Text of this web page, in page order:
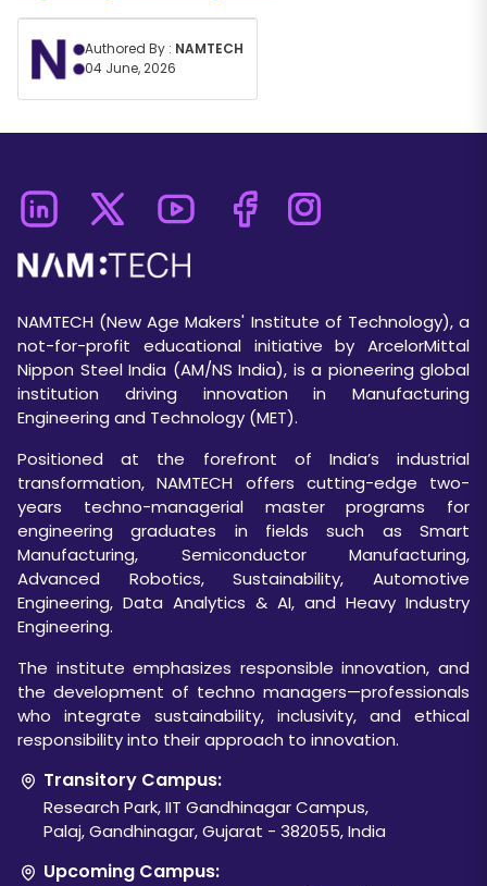
Authored By : NAMTECH
04 June, 2026
NAMTECH (New Age Makers' Institute of Technology), a
not-for-profit educational initiative by ArcelorMittal
Nippon Steel India (AM/NS India), is a pioneering global
institution driving innovation in Manufacturing
Engineering and Technology (MET).
Positioned at the forefront of India’s industrial
transformation, NAMTECH offers cutting-edge two-
years techno-managerial master programs for
engineering graduates in fields such as Smart
Manufacturing, Semiconductor Manufacturing,
Advanced Robotics, Sustainability, Automotive
Engineering, Data Analytics & AI, and Heavy Industry
Engineering.
The institute emphasizes responsible innovation, and
the development of techno managers—professionals
who integrate sustainability, inclusivity, and ethical
responsibility into their approach to innovation.
Transitory Campus:
Research Park, IIT Gandhinagar Campus,
Palaj, Gandhinagar, Gujarat - 382055, India
Upcoming Campus: